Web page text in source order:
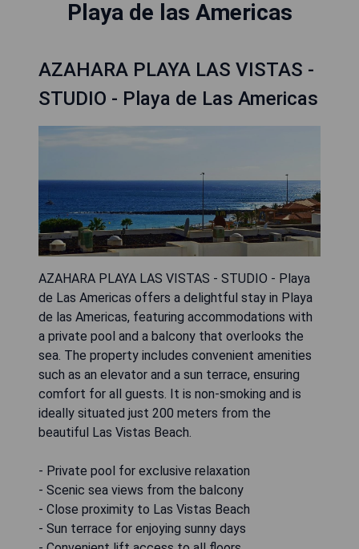
Playa de las Americas
AZAHARA PLAYA LAS VISTAS -
STUDIO - Playa de Las Americas
AZAHARA PLAYA LAS VISTAS - STUDIO - Playa
de Las Americas offers a delightful stay in Playa
de las Americas, featuring accommodations with
a private pool and a balcony that overlooks the
sea. The property includes convenient amenities
such as an elevator and a sun terrace, ensuring
comfort for all guests. It is non-smoking and is
ideally situated just 200 meters from the
beautiful Las Vistas Beach.
- Private pool for exclusive relaxation
- Scenic sea views from the balcony
- Close proximity to Las Vistas Beach
- Sun terrace for enjoying sunny days